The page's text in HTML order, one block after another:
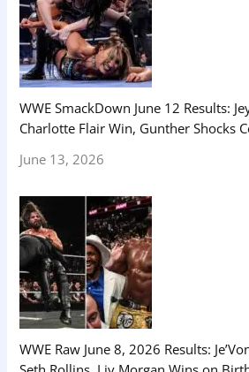
WWE SmackDown June 12 Results:
Charlotte Flair Win, Gunther Shocks
June 13, 2026
WWE Raw June 8, 2026 Results: